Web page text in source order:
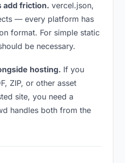
add friction. vercel.json,
— every platform has
format. For simple static
be necessary.
hosting. If you
ZIP, or other asset
site, you need a
handles both from the